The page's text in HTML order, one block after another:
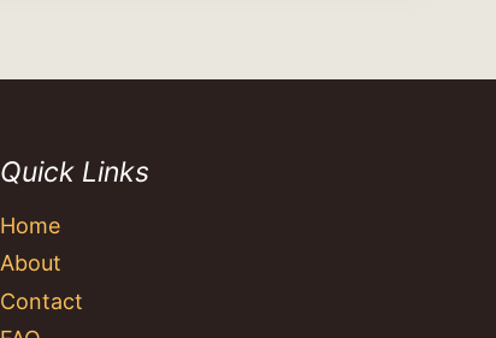
Quick Links
Home
About
Contact